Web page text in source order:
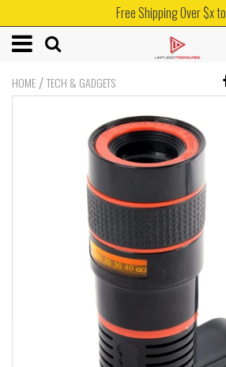
Free Shipping Over $x to
HOME /TECH & GADGETS